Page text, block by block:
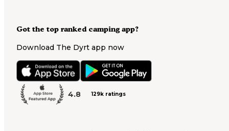
Got the top ranked camping app?
Download The Dyrt app now
4.8 129k ratings